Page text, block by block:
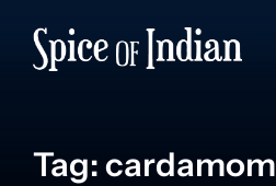
Tag: cardamom